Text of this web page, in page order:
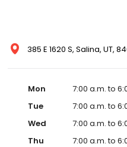
385 E 1620 S, Salina, UT,
Mon
7:00 a.m. to
Tue
7:00 a.m. to
Wed
7:00 a.m. to
Thu
7:00 a.m. to